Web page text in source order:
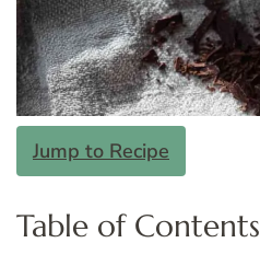
Jump to Recipe
Table of Contents